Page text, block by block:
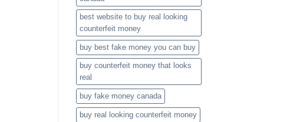
best website to buy real looking
counterfeit money​
buy best fake money you can buy​
buy counterfeit money that looks
real
buy fake money canada
buy real looking counterfeit money​